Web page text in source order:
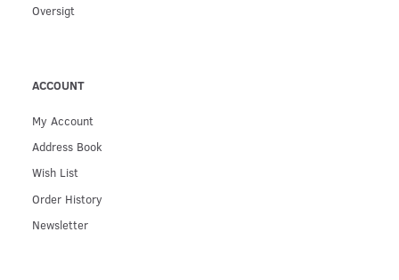
Oversigt
ACCOUNT
My Account
Address Book
Wish List
Order History
Newsletter